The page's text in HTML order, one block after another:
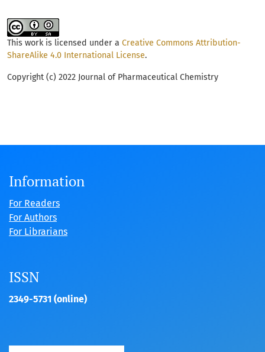
This work is licensed under a Creative Commons Attribution-
ShareAlike 4.0 International License.
Copyright (c) 2022 Journal of Pharmaceutical Chemistry
Information
For Readers
For Authors
For Librarians
ISSN
2349-5731 (online)